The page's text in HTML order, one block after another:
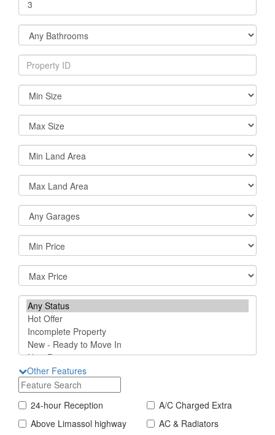
Other Features
24-hour Reception
A/C Charged Extra
Above Limassol highway
AC & Radiators